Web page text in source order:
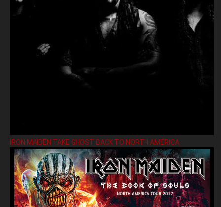
IRON MAIDEN TAKE GHOST BACK TO NORTH AMERICA